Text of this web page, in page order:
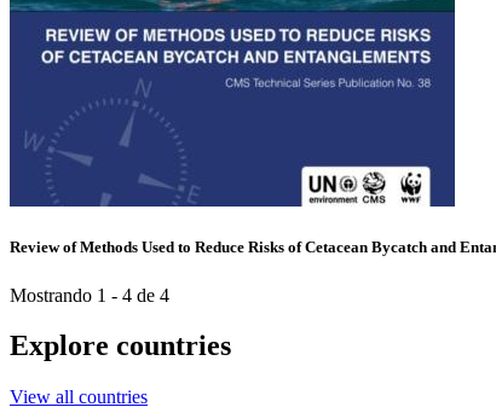
Review of Methods Used to Reduce Risks of Cetacean Bycatch and
Mostrando 1 - 4 de 4
Explore countries
View all countries